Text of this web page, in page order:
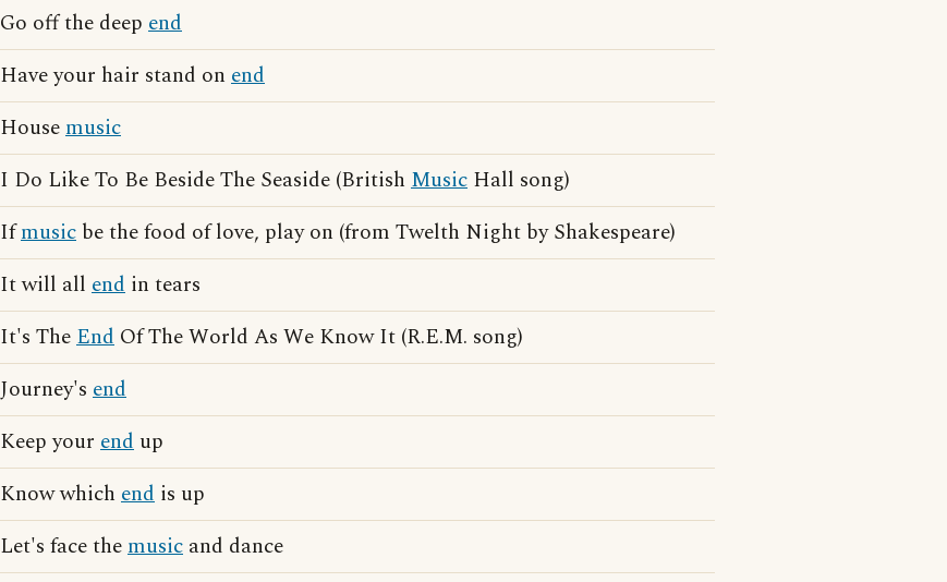
Go off the deep end
Have your hair stand on end
Housemusic
I Do Like To Be Beside The Seaside (British Music Hall song)
Ifmusic be the food of love, play on (from Twelth Night by Shakespeare)
It will all end in tears
It's TheEnd Of The World As We Know It (R.E.M. song)
Journey's end
Keep your end up
Know which end is up
Let's face themusic and dance